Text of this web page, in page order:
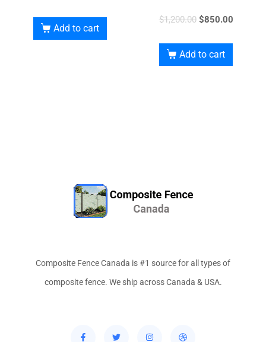
Add to cart
$1,200.00 $850.00
Add to cart
Composite Fence Canada is #1 source for all types of
composite fence. We ship across Canada & USA.